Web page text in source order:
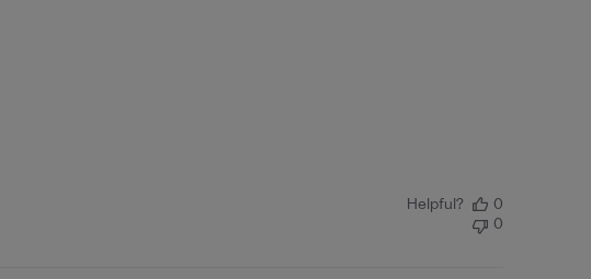
Helpful?
0
0